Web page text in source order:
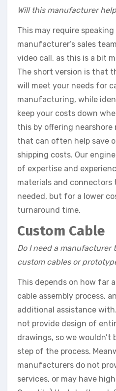
Will this manufacturer
This may require
manufacturer’s sales
video call, as this is a bit
The short version is that
will meet your needs for
manufacturing, while
keep your costs down
this by offering
that can often help save
shipping costs. Our
of expertise and
materials and
needed, but for a lower
turnaround time.
Custom Cable
Do I need a
custom cables or
This depends on how far
cable assembly process,
additional assistance
not provide design of
drawings, so we
step of the process.
manufacturers do not
services, or may have